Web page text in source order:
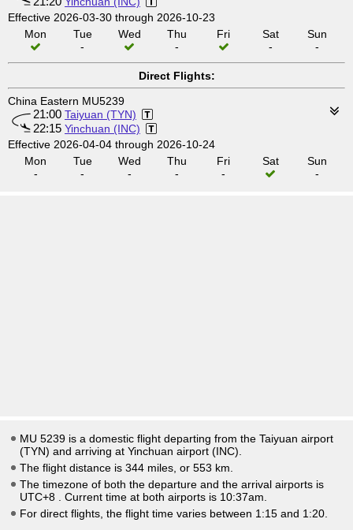
Effective 2026-03-30 through 2026-10-23
Mon
Tue
-
Wed
Thu
-
Fri
Sat
-
Sun
-
Direct Flights:
China Eastern MU5239
21:00 Taiyuan (TYN)
22:15 Yinchuan (INC)
Effective 2026-04-04 through 2026-10-24
Mon
-
Tue
-
Wed
-
Thu
-
Fri
-
Sat
Sun
-
MU 5239 is a domestic flight departing from the Taiyuan airport
(TYN) and arriving at Yinchuan airport (INC).
The flight distance is 344 miles, or 553 km.
The timezone of both the departure and the arrival airports is
UTC+8
. Current time at both airports is 10:37am
For direct flights, the flight time varies between 1:15 and 1:20.